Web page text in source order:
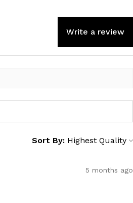
Write a review
Sort By:
5 months ago